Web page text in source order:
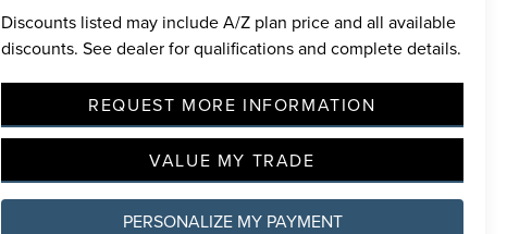
Discounts listed may include A/Z plan price and all available
discounts. See dealer for qualifications and complete details.
REQUEST MORE INFORMATION
VALUE MY TRADE
PERSONALIZE MY PAYMENT